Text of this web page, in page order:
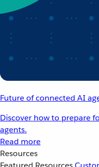
Future of connected AI
Discover how to prepare
agents.
Read more
Resources